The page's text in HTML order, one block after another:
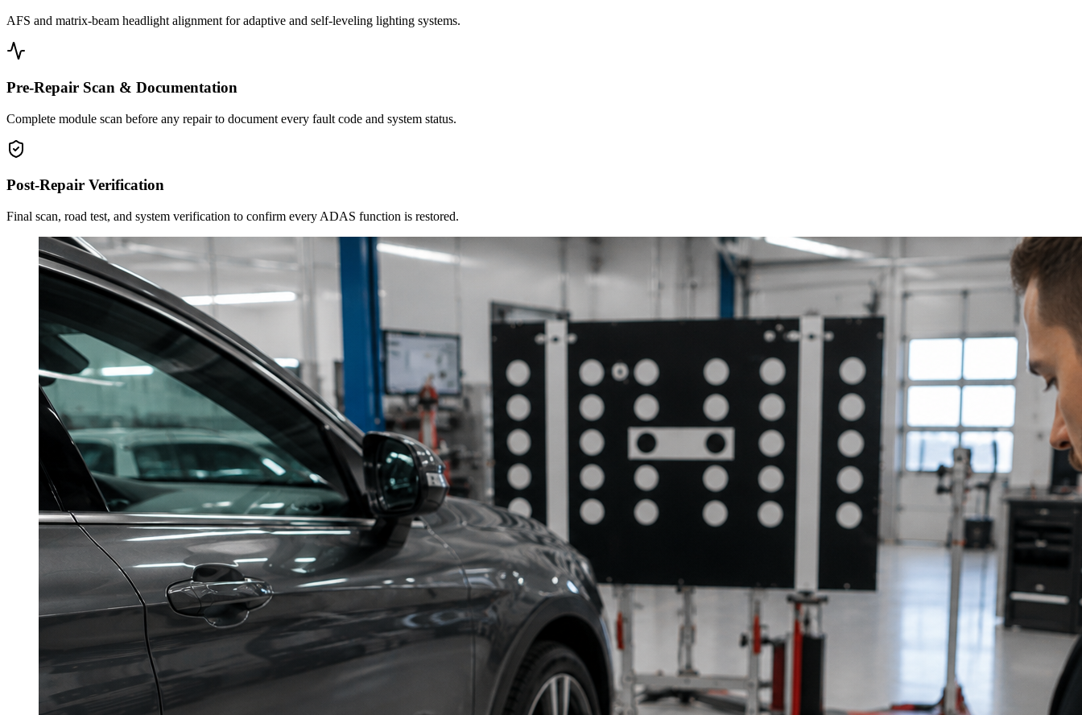
AFS and matrix-beam headlight alignment for adaptive and self-leveling lighting systems.
Pre-Repair Scan & Documentation
Complete module scan before any repair to document every fault code and system status.
Post-Repair Verification
Final scan, road test, and system verification to confirm every ADAS function is restored.